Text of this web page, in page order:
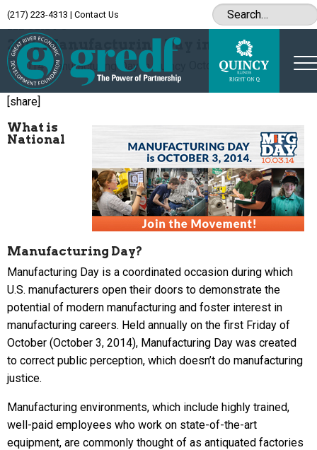
(217) 223-4313 | Contact Us
Archive
2014 Manufacturing Day in Quincy
October 1, 2014
[share]
What is
National
Manufacturing Day?
Manufacturing Day is a coordinated occasion during which
U.S. manufacturers open their doors to demonstrate the
potential of modern manufacturing and foster interest in
manufacturing careers. Held annually on the first Friday of
October (October 3, 2014), Manufacturing Day was created
to correct public perception, which doesn’t do manufacturing
justice.
Manufacturing environments, which include highly trained,
well-paid employees who work on state-of-the-art
equipment, are commonly thought of as antiquated factories